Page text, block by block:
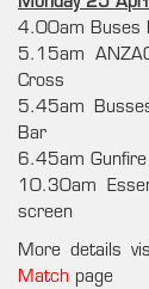
4.00am Buses
5.15am
Cross
5.45am
Bar
6.45am Gunfire
10.30am
screen
More details
Match page